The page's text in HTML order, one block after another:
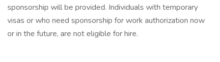
sponsorship will be provided. Individuals with temporary
visas or who need sponsorship for work authorization now
or in the future, are not eligible for hire.